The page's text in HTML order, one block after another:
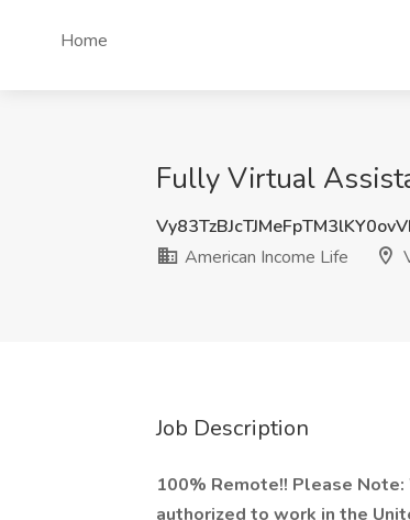
Home
Fully Virtual
American Income Life
Job Description
100% Remote!! Please
authorized to work in the